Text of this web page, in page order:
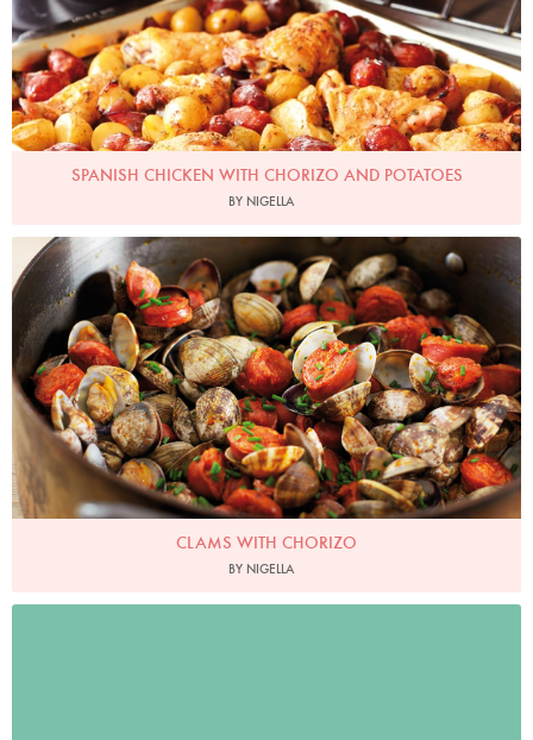
SPANISH CHICKEN WITH CHORIZO AND POTATOES
BY NIGELLA
Photo by Lis Parsons
CLAMS WITH CHORIZO
BY NIGELLA